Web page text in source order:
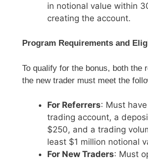
in notional value within
creating the account.
Program Requirements and
To qualify for the bonus, both the
the new trader must meet the
For Referrers: Must
trading account, a
$250, and a trading
least $1 million notional
For New Traders: Must